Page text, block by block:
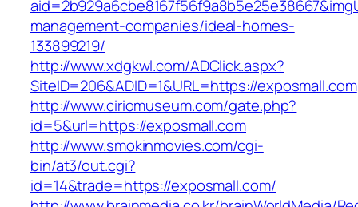
management-companies/ideal-homes-
133899219/
http://www.xdgkwl.com/ADClick.aspx?
SiteID=206&ADID=1&URL=https://exposmall.com
http://www.ciriomuseum.com/gate.php?
id=5&url=https://exposmall.com
http://www.smokinmovies.com/cgi-
bin/at3/out.cgi?
id=14&trade=https://exposmall.com/